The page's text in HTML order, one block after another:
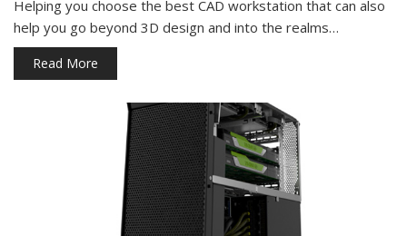
Helping you choose the best CAD workstation that can also
help you go beyond 3D design and into the realms…
Read More